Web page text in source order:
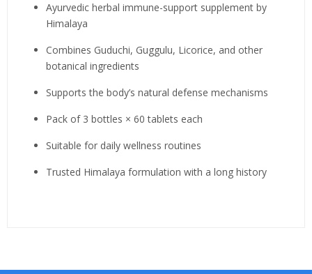
Ayurvedic herbal immune-support supplement by
Himalaya
Combines Guduchi, Guggulu, Licorice, and other
botanical ingredients
Supports the body’s natural defense mechanisms
Pack of 3 bottles × 60 tablets each
Suitable for daily wellness routines
Trusted Himalaya formulation with a long history